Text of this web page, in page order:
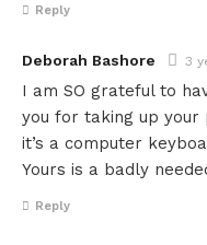
Reply
Deborah Bashore 3
I am SO grateful to
you for taking up your
it’s a computer
Yours is a badly
Reply